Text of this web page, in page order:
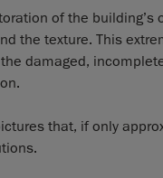
of the
the texture. This
damaged,
that, if only